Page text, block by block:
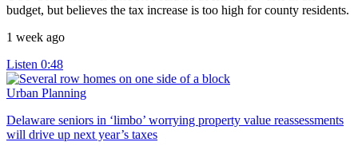
budget, but believes the tax increase is too high for county residents.
1 week ago
Listen 0:48
Urban Planning
Delaware seniors in ‘limbo’ worrying property value reassessments
will drive up next year’s taxes